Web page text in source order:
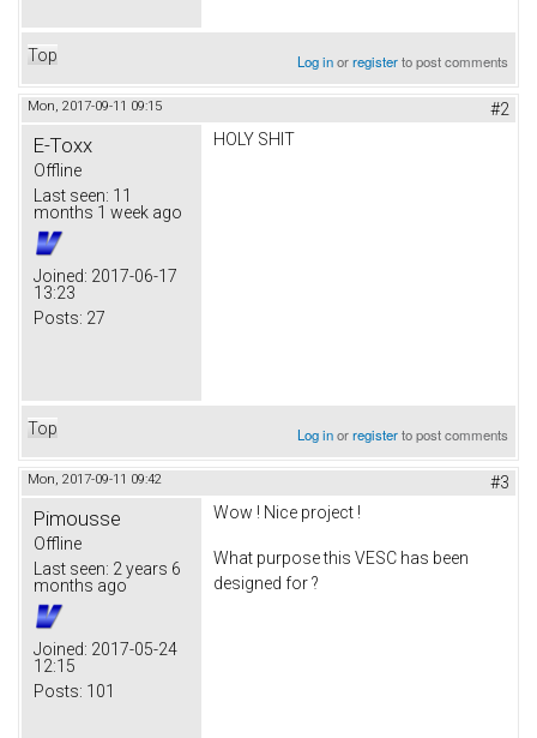
Top Log inorregisterto post comments
Mon, 2017-09-11 09:15 #2
E-Toxx
Offline
Last seen: 11
months 1 week ago
Joined: 2017-06-17
13:23
Posts: 27
HOLY SHIT
Top Log inorregisterto post comments
Mon, 2017-09-11 09:42 #3
Pimousse
Offline
Last seen: 2 years 6
months ago
Joined: 2017-05-24
12:15
Posts: 101
Wow ! Nice project !
What purpose this VESC has been
designed for ?